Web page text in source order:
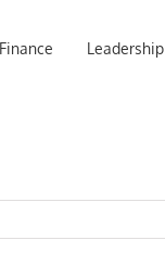
Finance Leadership